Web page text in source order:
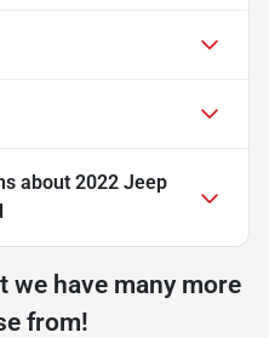
about 2022 Jeep
we have many more
from!